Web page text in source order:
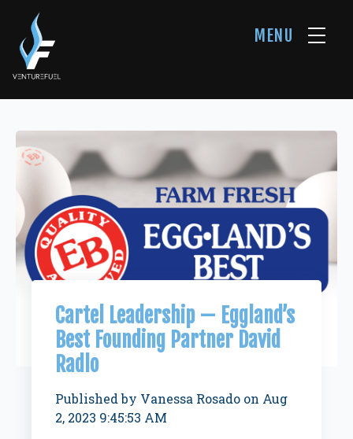
MENU
Cartel Leadership — Eggland’s
Best Founding Partner David
Radlo
Published by Vanessa Rosado on Aug
2, 2023 9:45:53 AM